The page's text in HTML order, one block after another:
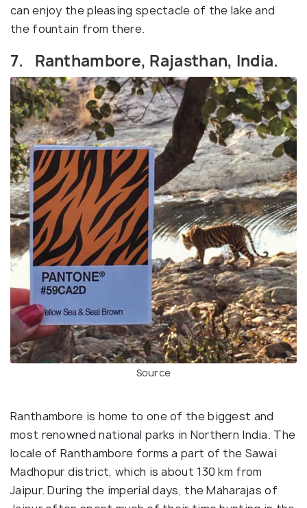
can enjoy the pleasing spectacle of the lake and
the fountain from there.
7. Ranthambore, Rajasthan, India.
Source
Ranthambore is home to one of the biggest and
most renowned national parks in Northern India. The
locale of Ranthambore forms a part of the Sawai
Madhopur district, which is about 130 km from
Jaipur. During the imperial days, the Maharajas of